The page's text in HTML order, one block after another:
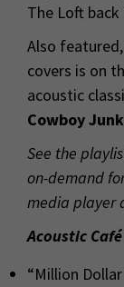
The Loft back
Also
covers is on
acoustic
Cowboy
See the
on-demand
media player
Acoustic Café
“Million